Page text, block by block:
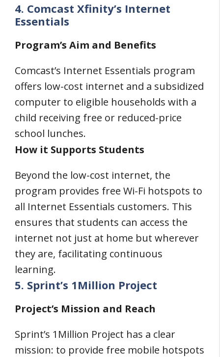
4. Comcast Xfinity’s Internet
Essentials
Program’s Aim and Benefits
Comcast’s Internet Essentials program
offers low-cost internet and a subsidized
computer to eligible households with a
child receiving free or reduced-price
school lunches.
How it Supports Students
Beyond the low-cost internet, the
program provides free Wi-Fi hotspots to
all Internet Essentials customers. This
ensures that students can access the
internet not just at home but wherever
they are, facilitating continuous
learning.
5. Sprint’s 1Million Project
Project’s Mission and Reach
Sprint’s 1Million Project has a clear
mission: to provide free mobile hotspots